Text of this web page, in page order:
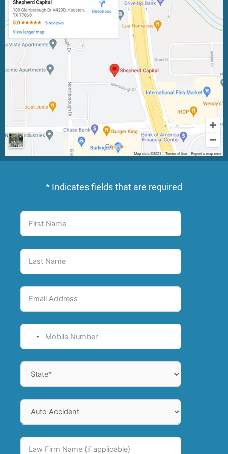
* Indicates fields that are required
No
country
selected